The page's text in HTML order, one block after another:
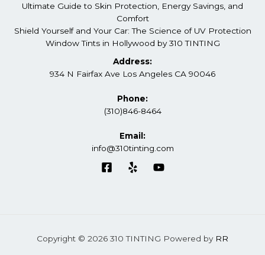
Ultimate Guide to Skin Protection, Energy Savings, and
Comfort
Shield Yourself and Your Car: The Science of UV Protection
Window Tints in Hollywood by 310 TINTING
Address:
934 N Fairfax Ave Los Angeles CA 90046
Phone:
(310)846-8464
Email:
info@310tinting.com
Copyright © 2026 310 TINTING Powered by RR